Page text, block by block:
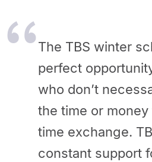
The TBS winter
perfect
who don’t
the time or
time exchange.
constant support